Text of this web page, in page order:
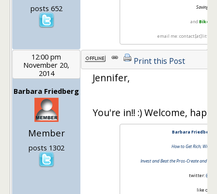
posts 652 Saving
and Bike
email me:
12:00 pm
November 20,
2014
Barbara Friedberg
Member
posts 1302
Print this Post
Jennifer,
You're in!! :) Welcome,
Barbara Friedberg
How to Get Rich;
Invest and Beat the Pros-Create and
twitter:
like on